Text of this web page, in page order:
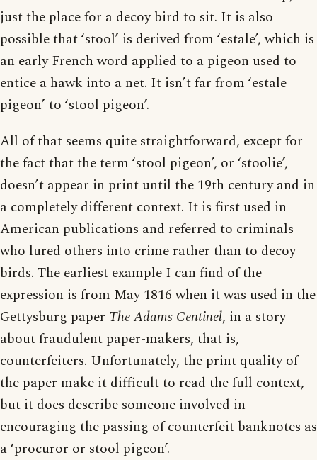
just the place for a decoy bird to sit. It is also
possible that ‘stool’ is derived from ‘estale’, which is
an early French word applied to a pigeon used to
entice a hawk into a net. It isn’t far from ‘estale
pigeon’ to ‘stool pigeon’.
All of that seems quite straightforward, except for
the fact that the term ‘stool pigeon’, or ‘stoolie’,
doesn’t appear in print until the 19th century and in
a completely different context. It is first used in
American publications and referred to criminals
who lured others into crime rather than to decoy
birds. The earliest example I can find of the
expression is from May 1816 when it was used in the
Gettysburg paper The Adams Centinel, in a story
about fraudulent paper-makers, that is,
counterfeiters. Unfortunately, the print quality of
the paper make it difficult to read the full context,
but it does describe someone involved in
encouraging the passing of counterfeit banknotes as
a ‘procuror or stool pigeon’.